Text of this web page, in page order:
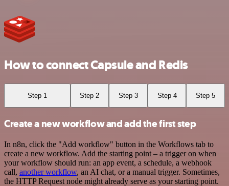
How to connect Capsule and Redis
Step 1 Step 2 Step 3 Step 4 Step 5
Create a new workflow and add the first step
In n8n, click the "Add workflow" button in the Workflows tab to
create a new workflow. Add the starting point – a trigger on when
your workflow should run: an app event, a schedule, a webhook
call, another workflow, an AI chat, or a manual trigger. Sometimes,
the HTTP Request node might already serve as your starting point.